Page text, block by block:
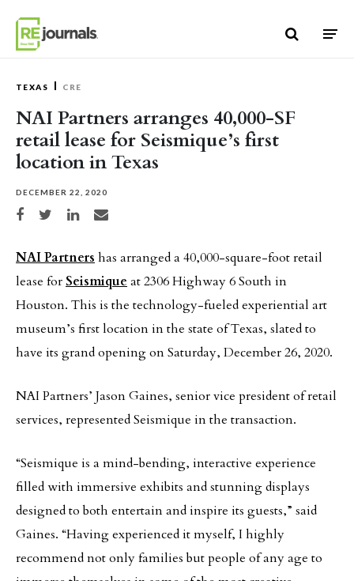
TEXAS CRE
NAI Partners arranges 40,000-SF
retail lease for Seismique’s first
location in Texas
DECEMBER 22, 2020
Share on Facebook
Share on TwitterShare on LinkedIn
Share via email
NAI Partners has arranged a 40,000-square-foot retail
lease forSeismique at 2306 Highway 6 South in
Houston. This is the technology-fueled experiential art
museum’s first location in the state of Texas, slated to
have its grand opening on Saturday, December 26, 2020.
NAI Partners’ Jason Gaines, senior vice president of retail
services, represented Seismique in the transaction.
“Seismique is a mind-bending, interactive experience
filled with immersive exhibits and stunning displays
designed to both entertain and inspire its guests,” said
Gaines. “Having experienced it myself, I highly
recommend not only families but people of any age to